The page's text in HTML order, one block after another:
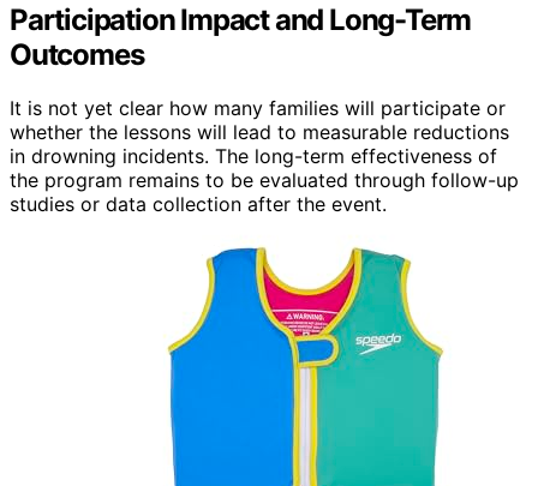
Participation Impact and Long-Term
Outcomes
It is not yet clear how many families will participate or
whether the lessons will lead to measurable reductions
in drowning incidents. The long-term effectiveness of
the program remains to be evaluated through follow-up
studies or data collection after the event.